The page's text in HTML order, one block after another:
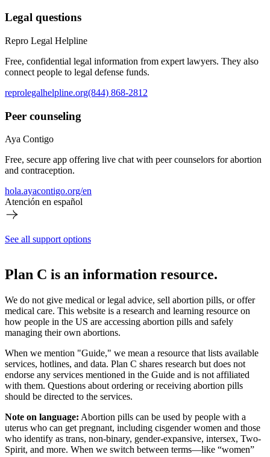
Legal questions
Repro Legal Helpline
Free, confidential legal information from expert lawyers. They also
connect people to legal defense funds.
reprolegalhelpline.org(844) 868-2812
Peer counseling
Aya Contigo
Free, secure app offering live chat with peer counselors for abortion
and contraception.
hola.ayacontigo.org/en
Atención en español
See all support options
Plan C is an information resource.
We do not give medical or legal advice, sell abortion pills, or offer
medical care. This website is a research and learning resource on
how people in the US are accessing abortion pills and safely
managing their own abortions.
When we mention "Guide," we mean a resource that lists available
services, hotlines, and data. Plan C shares research but does not
endorse any services mentioned in the Guide and is not affiliated
with them. Questions about ordering or receiving abortion pills
should be directed to the services.
Note on language: Abortion pills can be used by people with a
uterus who can get pregnant, including cisgender women and those
who identify as trans, non-binary, gender-expansive, intersex, Two-
Spirit, and more. When we switch between terms—like “women”